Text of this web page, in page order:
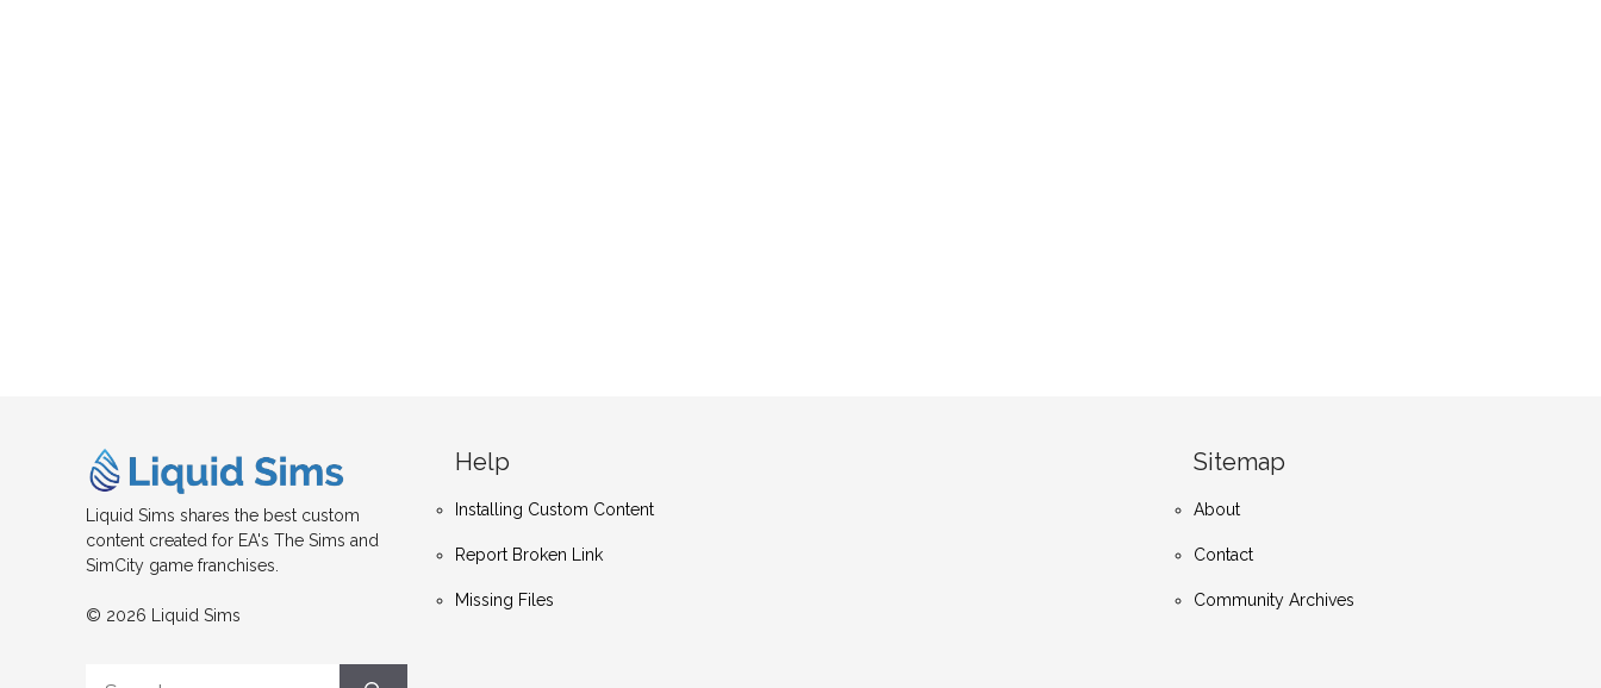
Liquid Sims shares the best custom
content created for EA's The Sims and
SimCity game franchises.
© 2026 Liquid Sims
Help
Installing Custom Content
Report Broken Link
Missing Files
Sitemap
About
Contact
Community Archives